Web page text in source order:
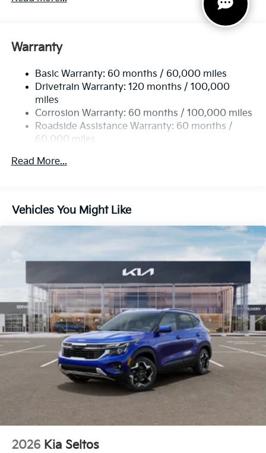
Electric Power-Assist Speed-Sensing Steering
Single Stainless Steel Exhaust
Strut Front Suspension w/Coil Springs
Multi-Link Rear Suspension w/Coil Springs
4-Wheel Disc Brakes w/4-Wheel ABS, Front Vented
Discs, Brake Assist, Hill Descent Control, Hill Hold
Warranty
Basic Warranty: 60 months / 60,000 miles
Drivetrain Warranty: 120 months / 100,000
miles
Corrosion Warranty: 60 months / 100,000 miles
Roadside Assistance Warranty: 60 months /
60,000 miles
Read More...
Vehicles You Might Like
2026 Kia Seltos